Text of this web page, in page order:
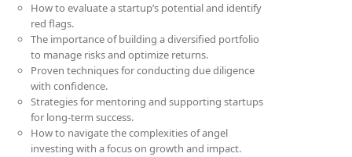
How to evaluate a startup’s potential and identify
red flags.
The importance of building a diversified portfolio
to manage risks and optimize returns.
Proven techniques for conducting due diligence
with confidence.
Strategies for mentoring and supporting startups
for long-term success.
How to navigate the complexities of angel
investing with a focus on growth and impact.